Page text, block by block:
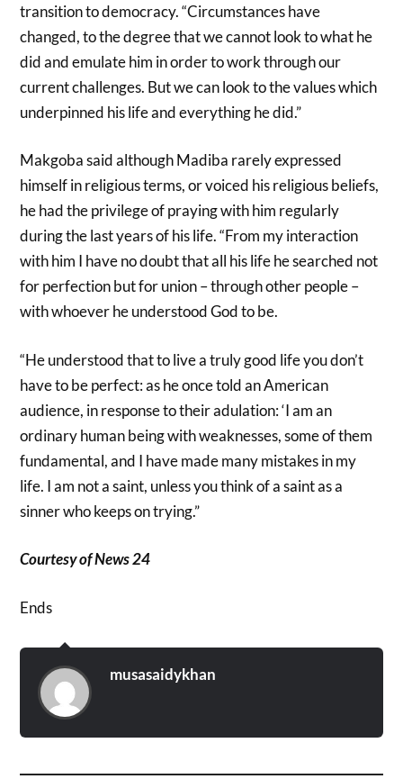
transition to democracy. “Circumstances have
changed, to the degree that we cannot look to what he
did and emulate him in order to work through our
current challenges. But we can look to the values which
underpinned his life and everything he did.”
Makgoba said although Madiba rarely expressed
himself in religious terms, or voiced his religious beliefs,
he had the privilege of praying with him regularly
during the last years of his life. “From my interaction
with him I have no doubt that all his life he searched not
for perfection but for union – through other people –
with whoever he understood God to be.
“He understood that to live a truly good life you don’t
have to be perfect: as he once told an American
audience, in response to their adulation: ‘I am an
ordinary human being with weaknesses, some of them
fundamental, and I have made many mistakes in my
life. I am not a saint, unless you think of a saint as a
sinner who keeps on trying.”
Courtesy of News 24
Ends
musasaidykhan